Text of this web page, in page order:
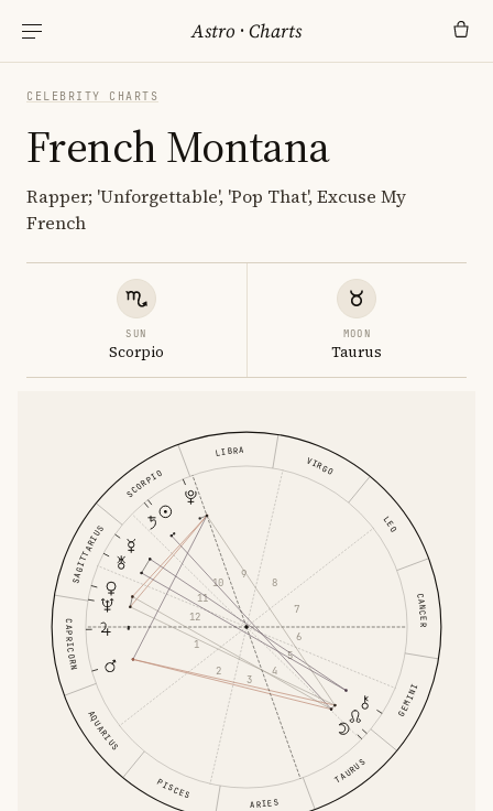
Astro ·Charts
CELEBRITY CHARTS
French Montana
Rapper; 'Unforgettable', 'Pop That', Excuse My
French
SUN
Scorpio
MOON
Taurus
ARIES
TAURUS
GEMINI
CANCER
LEO
VIRGO
LIBRA
SCORPIO
SAGITTARIUS
CAPRICORN
AQUARIUS
PISCES
1
2
3
4
5
6
7
8
9
10
11
12